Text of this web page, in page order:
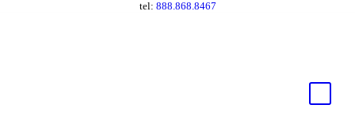
tel: 888.868.8467